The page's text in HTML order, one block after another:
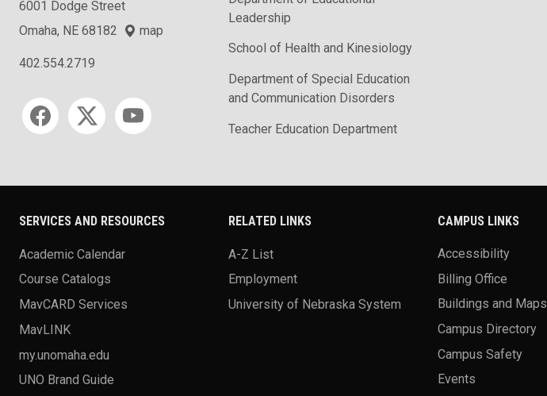
6001 Dodge Street
Omaha, NE 68182
map
402.554.2719
Social media
Leadership
School of Health and Kinesiology
Department of Special Education
and Communication Disorders
Teacher Education Department
SERVICES AND RESOURCES
Academic Calendar
Course Catalogs
MavCARD Services
MavLINK
my.unomaha.edu
UNO Brand Guide
RELATED LINKS
A-Z List
Employment
University of Nebraska System
CAMPUS LINKS
Accessibility
Billing Office
Buildings and Maps
Campus Directory
Campus Safety
Events